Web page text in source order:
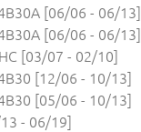
[06/06 - 06/13]
[06/06 - 06/13]
[03/07 - 02/10]
[12/06 - 10/13]
[05/06 - 10/13]
- 06/19]